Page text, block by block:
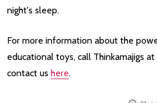
night's sleep.
For more information about the
educational toys, call Thinkamajigs
contact us here.